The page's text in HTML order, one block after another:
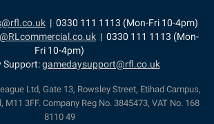
| 0330 111 1113 (Mon-Fri 10-4pm)
| 0330 111 1113 (Mon-
Fri 10-4pm)
Support:gamedaysupport@rfl.co.uk
Ltd, Gate 13, Rowsley Street, Etihad Campus,
M11 3FF. Company Reg No. 3845473, VAT No. 168
8110 49